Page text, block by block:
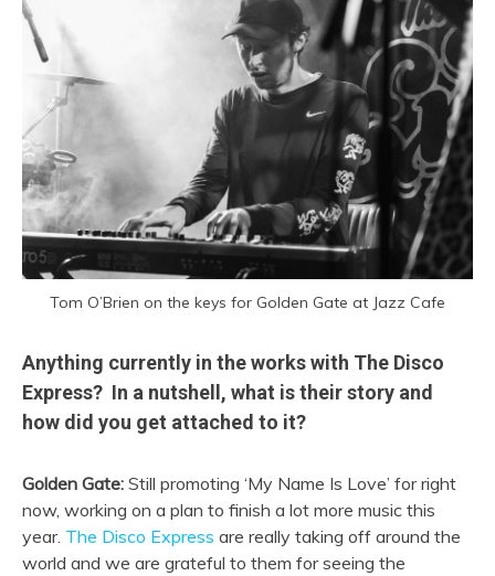
Tom O’Brien on the keys for Golden Gate at Jazz Cafe
Anything currently in the works with The Disco
Express? In a nutshell, what is their story and
how did you get attached to it?
Golden Gate: Still promoting ‘My Name Is Love’ for right
now, working on a plan to finish a lot more music this
year. The Disco Express are really taking off around the
world and we are grateful to them for seeing the